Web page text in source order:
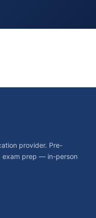
provider. Pre-
exam prep — in-person